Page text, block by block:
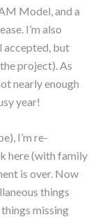
Model, and a
I’m also
accepted, but
project). As
nearly enough
year!
I’m re-
here (with family
is over. Now
things
missing